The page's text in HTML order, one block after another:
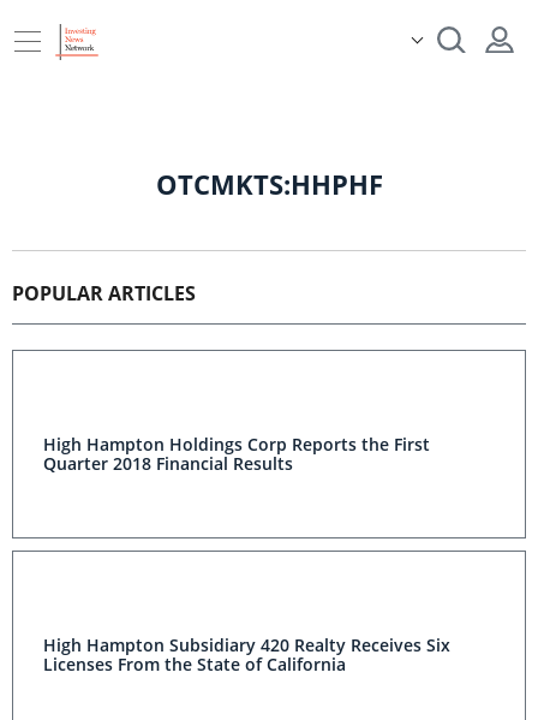
OTCMKTS:HHPHF
POPULAR ARTICLES
High Hampton Holdings Corp Reports the First
Quarter 2018 Financial Results
High Hampton Subsidiary 420 Realty Receives Six
Licenses From the State of California